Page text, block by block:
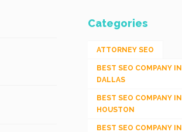
Categories
ATTORNEY SEO
BEST SEO COMPANY IN
DALLAS
BEST SEO COMPANY IN
HOUSTON
BEST SEO COMPANY IN